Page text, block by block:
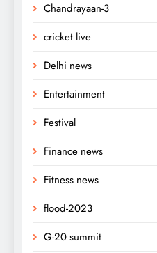
Chandrayaan-3
cricket live
Delhi news
Entertainment
Festival
Finance news
Fitness news
flood-2023
G-20 summit